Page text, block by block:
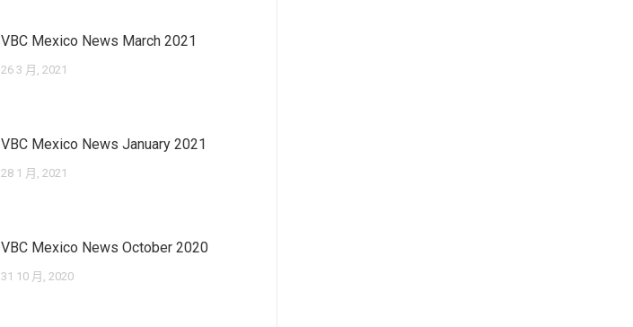
VBC Mexico News March 2021
26 3 月, 2021
VBC Mexico News January 2021
28 1 月, 2021
VBC Mexico News October 2020
31 10 月, 2020